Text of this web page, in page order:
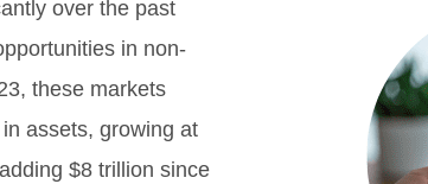
over the past
in non-
these markets
assets, growing at
$8 trillion since